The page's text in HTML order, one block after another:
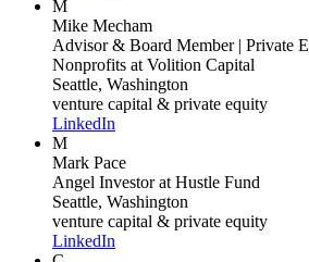
M
Mike Mecham
Advisor & Board Member | Private
Nonprofits at Volition Capital
Seattle, Washington
venture capital & private equity
LinkedIn
M
Mark Pace
Angel Investorat Hustle Fund
Seattle, Washington
venture capital & private equity
LinkedIn